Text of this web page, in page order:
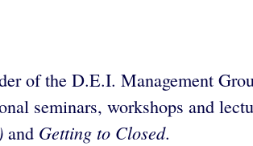
of the D.E.I. Management
seminars, workshops and
and Getting to Closed.